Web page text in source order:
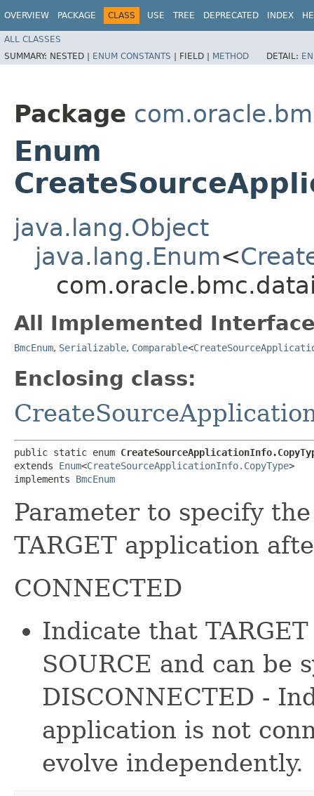
OVERVIEW PACKAGE CLASS USE TREE DEPRECATED INDEX
ALL CLASSES
SUMMARY: NESTED | ENUM CONSTANTS | FIELD | METHOD DETAIL:
Package
Enum
java.lang.Object
java.lang.Enum<
All Implemented
BmcEnum, Serializable, Comparable<
Enclosing class:
public static enum
extends Enum<CreateSourceApplicationInfo.CopyType>
implements BmcEnum
Parameter to specify
TARGET application
CONNECTED
Indicate that
SOURCE and can be
DISCONNECTED -
application is not
evolve independently.